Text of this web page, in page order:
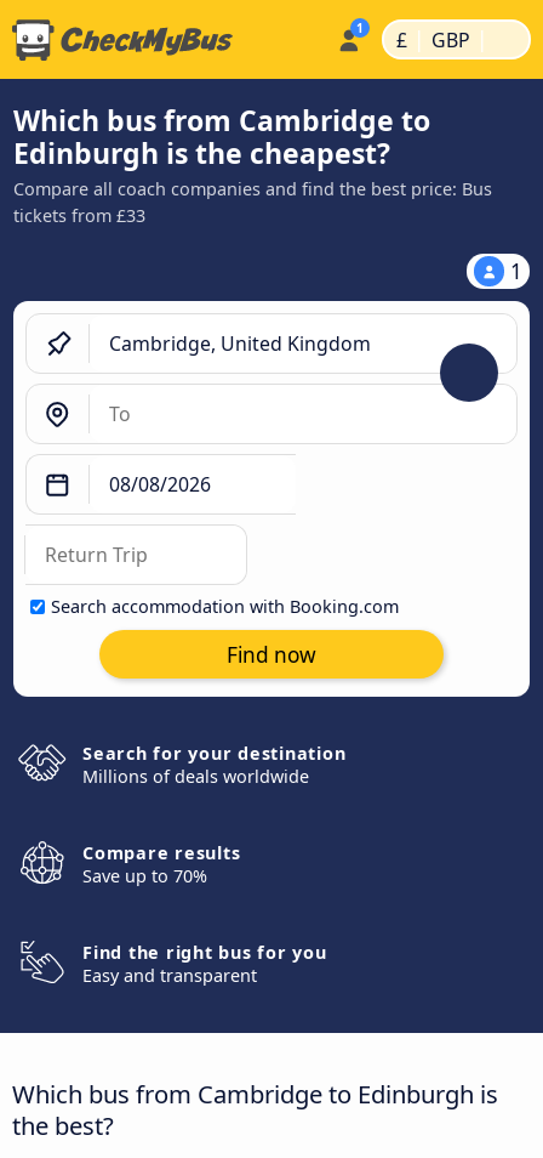
£ | GBP |
Which bus from Cambridge to
Edinburgh is the cheapest?
Compare all coach companies and find the best price: Bus
tickets from £33
1
Search accommodation with Booking.com
Find now
Search for your destination
Millions of deals worldwide
Compare results
Save up to 70%
Find the right bus for you
Easy and transparent
Which bus from Cambridge to Edinburgh is
the best?